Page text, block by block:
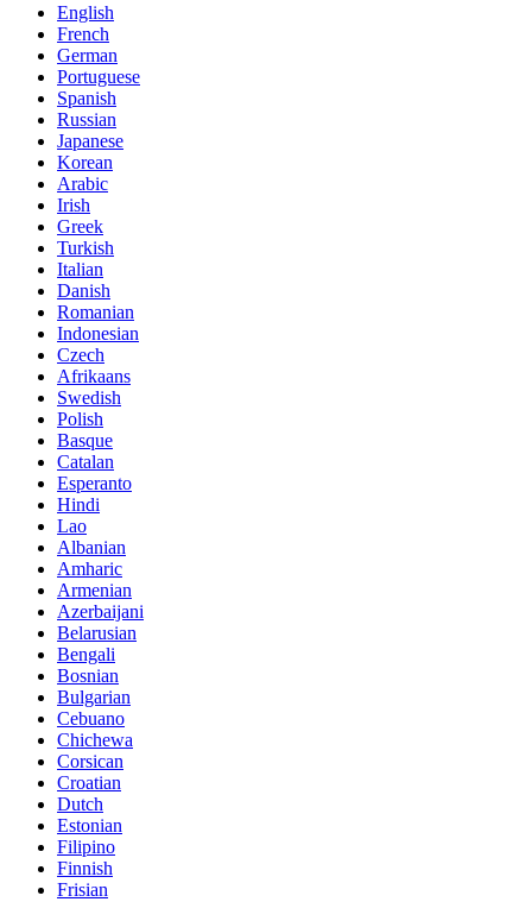
English
French
German
Portuguese
Spanish
Russian
Japanese
Korean
Arabic
Irish
Greek
Turkish
Italian
Danish
Romanian
Indonesian
Czech
Afrikaans
Swedish
Polish
Basque
Catalan
Esperanto
Hindi
Lao
Albanian
Amharic
Armenian
Azerbaijani
Belarusian
Bengali
Bosnian
Bulgarian
Cebuano
Chichewa
Corsican
Croatian
Dutch
Estonian
Filipino
Finnish
Frisian